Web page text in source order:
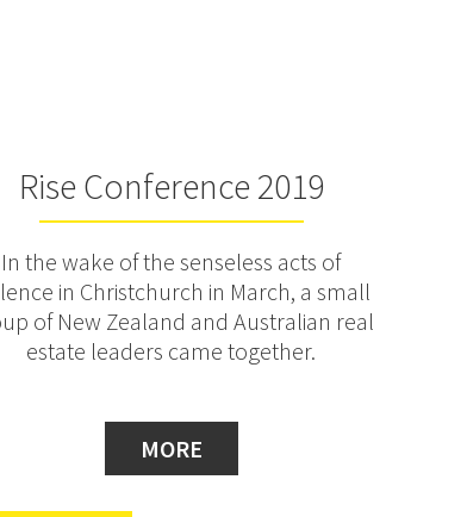
Rise Conference 2019
In the wake of the senseless acts of
in Christchurch in March, a small
of New Zealand and Australian real
estate leaders came together.
MORE